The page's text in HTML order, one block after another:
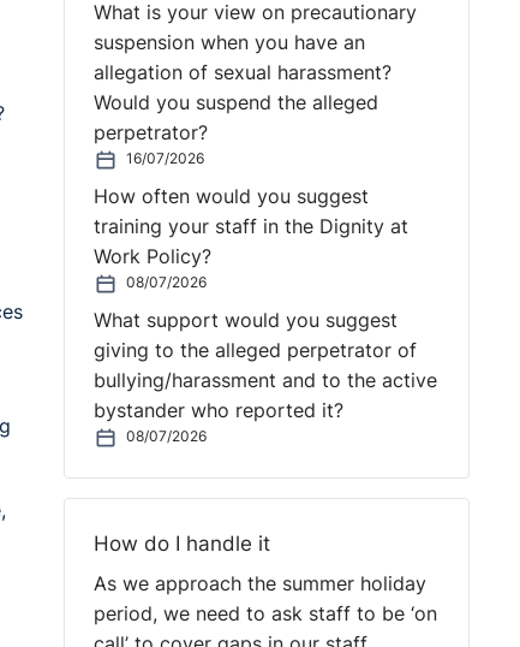
What is your view on precautionary
suspension when you have an
allegation of sexual harassment?
Would you suspend the alleged
perpetrator?
16/07/2026
How often would you suggest
training your staff in the Dignity at
Work Policy?
08/07/2026
What support would you suggest
giving to the alleged perpetrator of
bullying/harassment and to the active
bystander who reported it?
08/07/2026
How do I handle it
As we approach the summer holiday
period, we need to ask staff to be ‘on